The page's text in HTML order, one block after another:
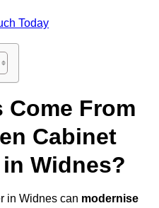
Today
Come From
Cabinet
Widnes?
in Widnes can modernise